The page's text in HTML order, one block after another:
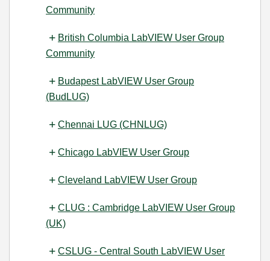
Community
British Columbia LabVIEW User Group
Community
Budapest LabVIEW User Group
(BudLUG)
Chennai LUG (CHNLUG)
Chicago LabVIEW User Group
Cleveland LabVIEW User Group
CLUG : Cambridge LabVIEW User Group
(UK)
CSLUG - Central South LabVIEW User